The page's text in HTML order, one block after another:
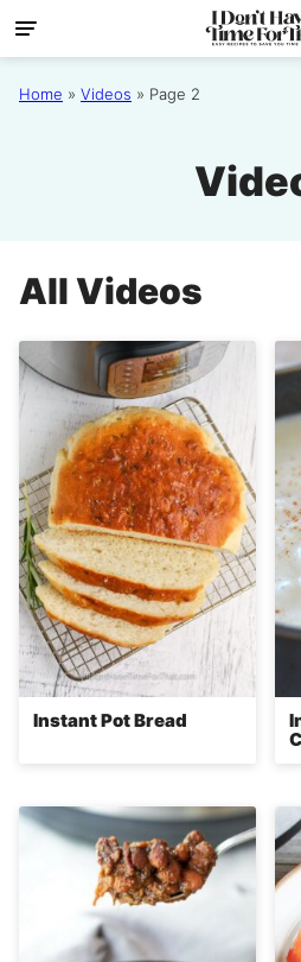
Skip
to
content
Home » Videos » Page 2
AllVideos
Instant Pot Bread